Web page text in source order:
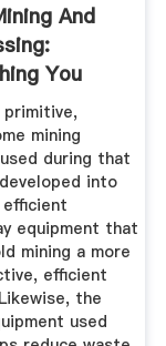
And
You
Know
primitive,
mining
during that
into
equipment that
mining a more
efficient
the
used